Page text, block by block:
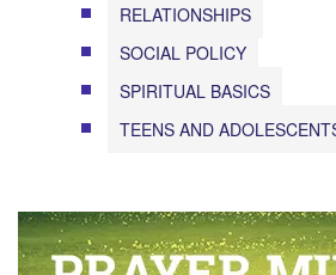
RELATIONSHIPS
SOCIAL POLICY
SPIRITUAL BASICS
TEENS AND